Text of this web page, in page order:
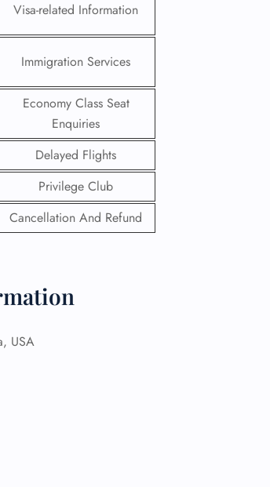
Visa-related Information
Immigration Services
Economy Class Seat
Enquiries
Delayed Flights
Privilege Club
Cancellation And Refund
USA